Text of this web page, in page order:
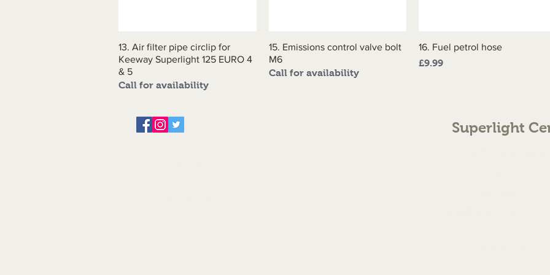
Quick View
13. Air filter pipe circlip for
Keeway Superlight 125 EURO 4
& 5
Call for availability
Quick View
15. Emissions control valve bolt
M6
Call for availability
Quick View
16. Fuel petrol hose
Price
£9.99
Superlight